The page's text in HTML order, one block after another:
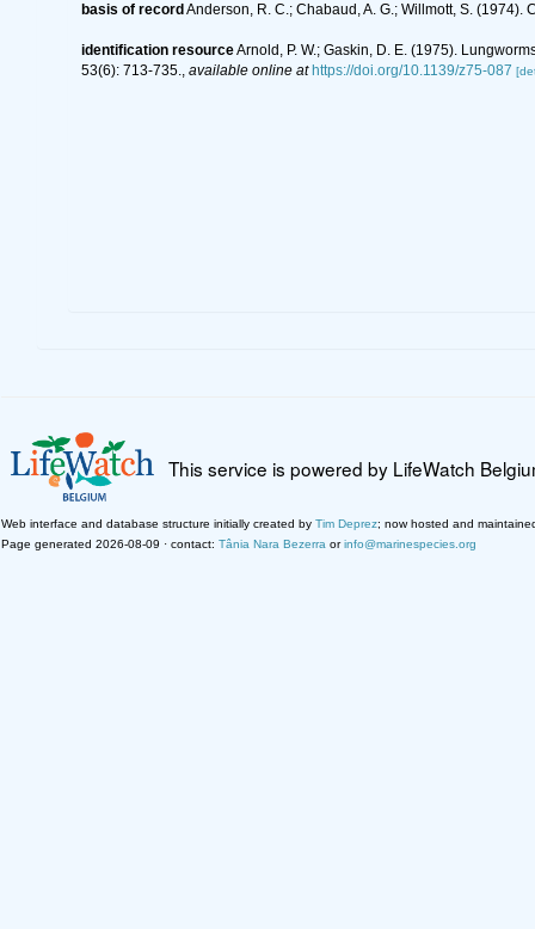
basis of record Anderson, R. C.; Chabaud, A. G.; Willmott, S.
identification resourceArnold, P. W.; Gaskin, D. E. (1975).
53(6): 713-735., available online at https://doi.org/10.1139/z75-087
This service is powered by LifeWatch
Web interface and database structure initially created by Tim Deprez; now hosted and
Page generated 2026-08-09 · contact: Tânia Nara Bezerra orinfo@marinespecies.org